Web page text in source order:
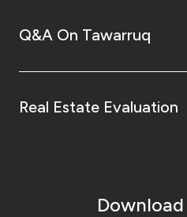
Q&A On Tawarruq
Real Estate Evaluation